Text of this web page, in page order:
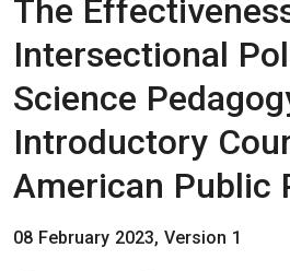
The
Intersectional
Science
Introductory
American Public
08 February 2023, Version 1